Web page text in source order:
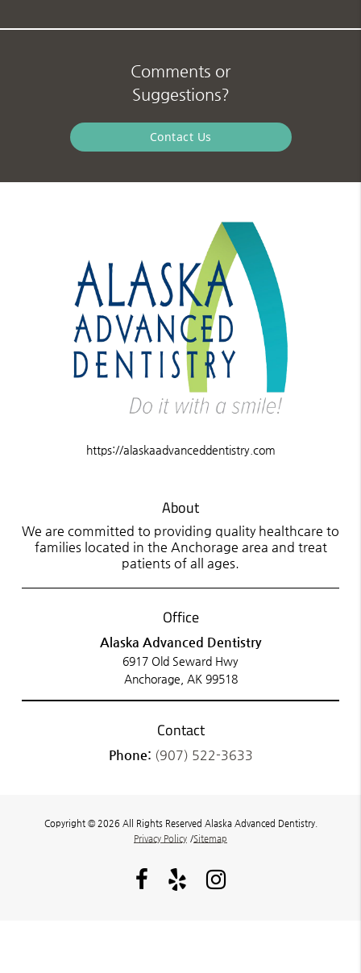
Comments or
Suggestions?
Contact Us
https://alaskaadvanceddentistry.com
About
We are committed to providing quality healthcare to
families located in the Anchorage area and treat
patients of all ages.
Office
Alaska Advanced Dentistry
6917 Old Seward Hwy
Anchorage, AK 99518
Contact
Phone: (907) 522-3633
Copyright © 2026 All Rights Reserved Alaska Advanced Dentistry.
Privacy Policy /Sitemap